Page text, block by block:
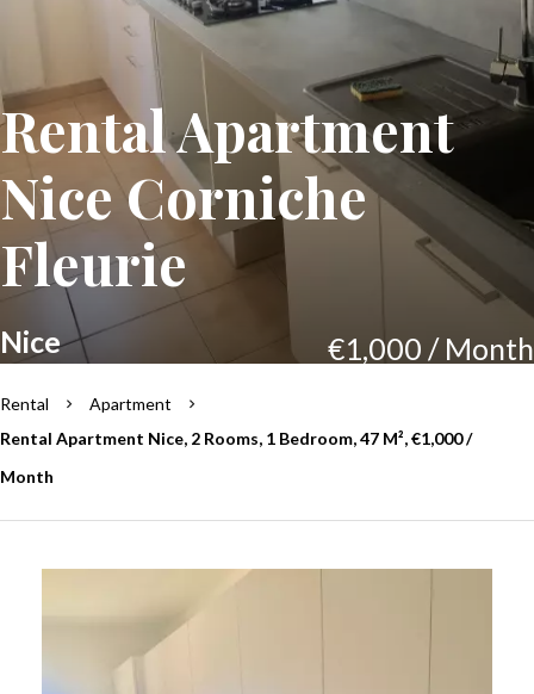
Rental Apartment
Nice Corniche
Fleurie
Nice €1,000 / Month
Rental
Apartment
Rental Apartment Nice, 2 Rooms, 1 Bedroom, 47 M², €1,000 /
Month